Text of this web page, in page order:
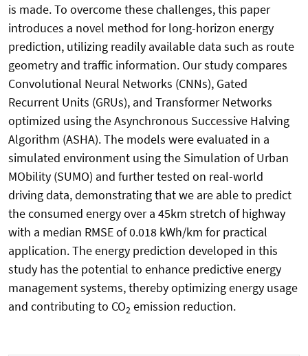
is made. To overcome these challenges, this paper
introduces a novel method for long-horizon energy
prediction, utilizing readily available data such as route
geometry and traffic information. Our study compares
Convolutional Neural Networks (CNNs), Gated
Recurrent Units (GRUs), and Transformer Networks
optimized using the Asynchronous Successive Halving
Algorithm (ASHA). The models were evaluated in a
simulated environment using the Simulation of Urban
MObility (SUMO) and further tested on real-world
driving data, demonstrating that we are able to predict
the consumed energy over a 45km stretch of highway
with a median RMSE of 0.018 kWh/km for practical
application. The energy prediction developed in this
study has the potential to enhance predictive energy
management systems, thereby optimizing energy usage
and contributing to CO2 emission reduction.